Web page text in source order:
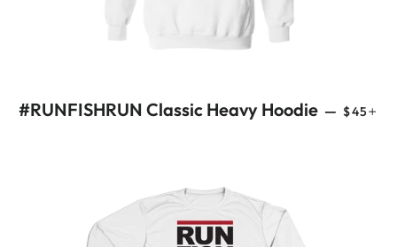
#RUNFISHRUN Classic Heavy Hoodie — $45